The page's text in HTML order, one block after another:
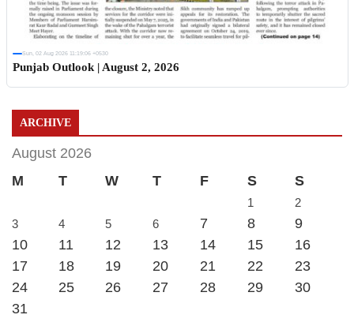
Sun, 02 Aug 2026 11:19:06 +0530
Punjab Outlook | August 2, 2026
ARCHIVE
August 2026
M
T W T F S S
1
2
3
4 5 6 7 8
9
10
11 12 13 14 15
16
17
18 19 20 21 22
23
24
25 26 27 28 29
30
31